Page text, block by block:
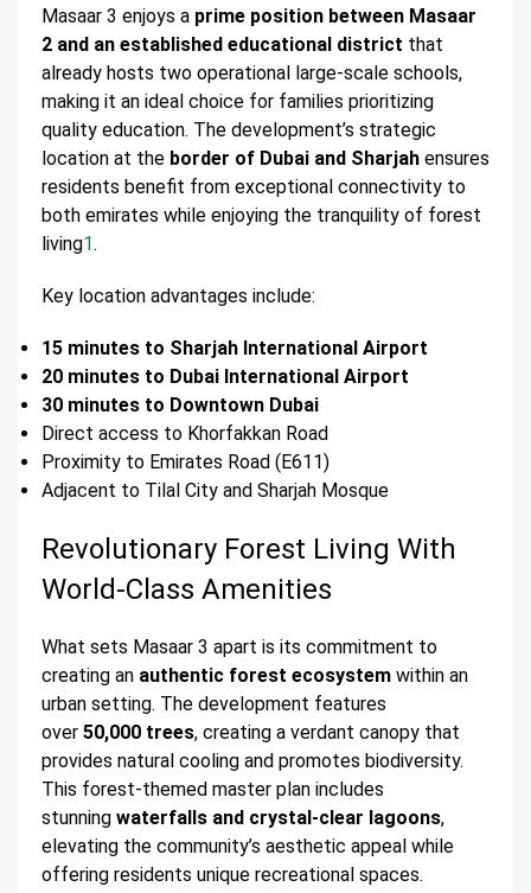
Masaar 3 enjoys a prime position between Masaar
2 and an established educational district that
already hosts two operational large-scale schools,
making it an ideal choice for families prioritizing
quality education. The development’s strategic
location at the border of Dubai and Sharjah ensures
residents benefit from exceptional connectivity to
both emirates while enjoying the tranquility of forest
living1.
Key location advantages include:
15 minutes to Sharjah International Airport
20 minutes to Dubai International Airport
30 minutes to Downtown Dubai
Direct access to Khorfakkan Road
Proximity to Emirates Road (E611)
Adjacent to Tilal City and Sharjah Mosque
Revolutionary Forest Living With
World-Class Amenities
What sets Masaar 3 apart is its commitment to
creating an authentic forest ecosystem within an
urban setting. The development features
over 50,000 trees, creating a verdant canopy that
provides natural cooling and promotes biodiversity.
This forest-themed master plan includes
stunning waterfalls and crystal-clear lagoons,
elevating the community’s aesthetic appeal while
offering residents unique recreational spaces.